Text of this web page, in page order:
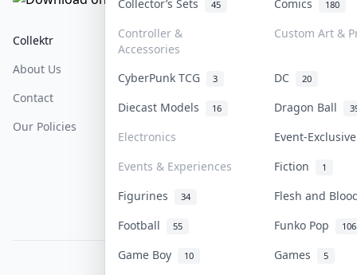
Collector’s Sets 45 Comics 180
Controller &
Accessories
Custom Art &
CyberPunk TCG 3 DC 20
Diecast Models 16 Dragon Ball
Electronics
Event-
Events & Experiences
Fiction 1
Figurines 34
Flesh and
Football
55 Funko Pop 106
Game Boy 10 Games 5
Collektr
About Us
Contact
Our Policies
FAQ
Help & Support
COLLEKTR, INC.